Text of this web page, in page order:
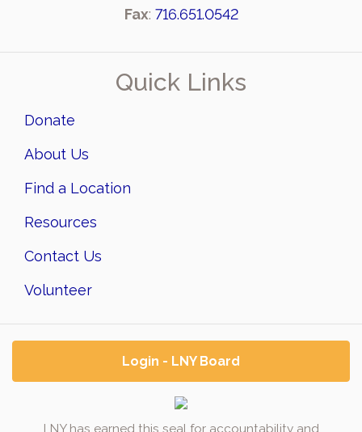
Fax: 716.651.0542
Quick Links
Donate
About Us
Find a Location
Resources
Contact Us
Volunteer
Login - LNY Board
LNY has earned this seal for accountability and